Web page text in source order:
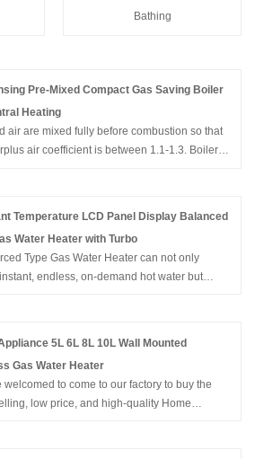
Bathing
Pre-Mixed Compact Gas Saving Boiler
Heating
air are mixed fully before combustion so that
air coefficient is between 1.1-1.3. Boilers
and NOx. CO content in exhausted fumes is
and NOx is below 40ppm. The emission
much less which is only 1/10 of the national
And emission of NOx reaches level 5 of the
Heating
Temperature LCD Panel Display Balanced
Water Heater with Turbo
Type Gas Water Heater can not only
endless, on-demand hot water but
overheating protection, etc. can ensure the
safety.Product Picture. China OEM Factory Hot
Temperature LCD Panel Display
Type Gas Water Heater with Turbo
5L 6L 8L 10L Wall Mounted
Gas Water Heater
welcomed to come to our factory to buy the
low price, and high-quality Home